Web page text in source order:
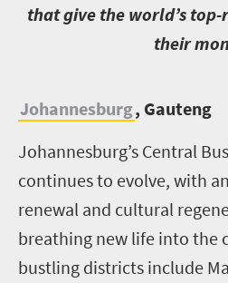
that give the world’s
their
Johannesburg, Gauteng
Johannesburg’s Central
continues to evolve, with
renewal and cultural
breathing new life into the
bustling districts include